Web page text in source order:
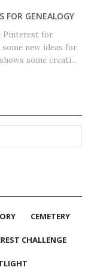
FOR GENEALOGY
Pinterest for
new ideas for
some creati...
CEMETERY
CHALLENGE